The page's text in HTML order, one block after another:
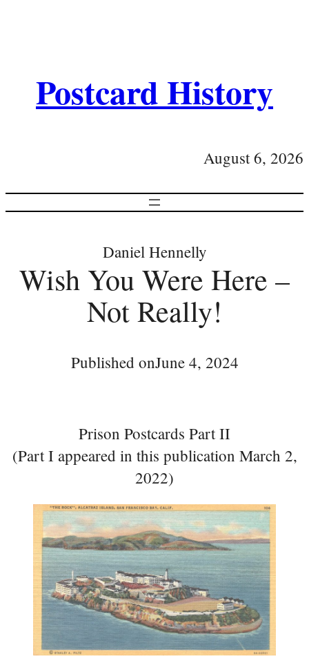
Postcard History
August 6, 2026
Daniel Hennelly
Wish You Were Here –
Not Really!
Published onJune 4, 2024
Prison Postcards Part II
(Part I appeared in this publication March 2,
2022)